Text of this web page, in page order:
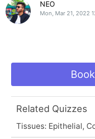
NEO
Mon, Mar 21, 2022
Related Quizzes
Tissues: Epithelial,